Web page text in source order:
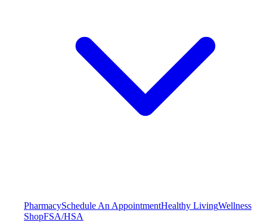
PharmacySchedule An AppointmentHealthy LivingWellness
ShopFSA/HSA